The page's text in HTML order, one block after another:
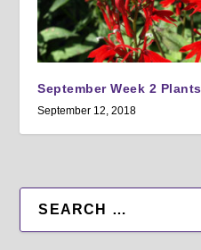
September Week 2 Plants
September 12, 2018